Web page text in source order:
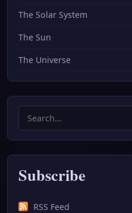
The Solar System
The Sun
The Universe
for:
Subscribe
RSS Feed